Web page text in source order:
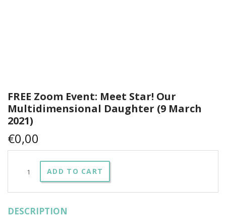
FREE Zoom Event: Meet Star! Our
Multidimensional Daughter (9 March
2021)
€0,00
Zoom
Meet
Our
ADD TO CART
DESCRIPTION